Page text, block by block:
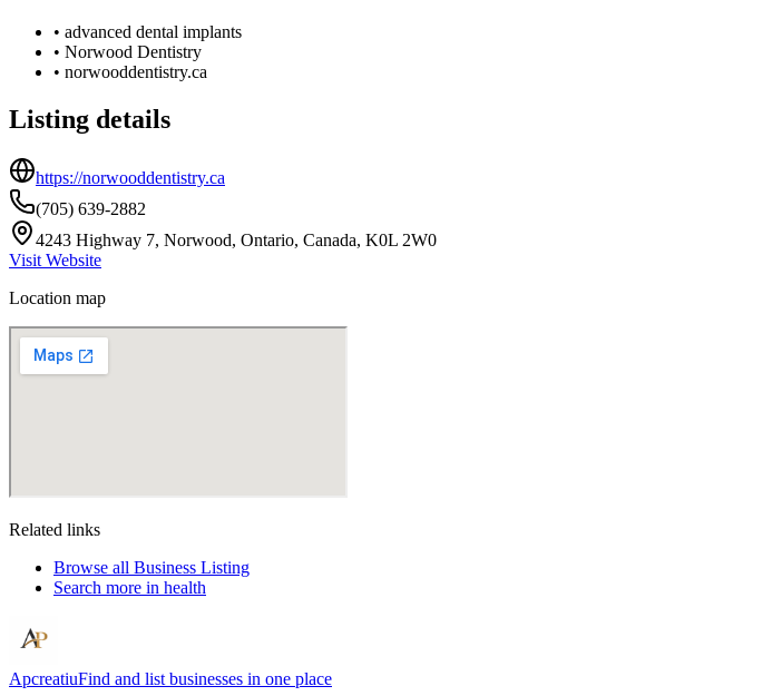
• advanced dental implants
• Norwood Dentistry
• norwooddentistry.ca
Listing details
https://norwooddentistry.ca
(705) 639-2882
4243 Highway 7, Norwood, Ontario, Canada, K0L 2W0
Visit Website
Location map
Related links
Browse all Business Listing
Search more in health
ApcreatiuFind and list businesses in one place